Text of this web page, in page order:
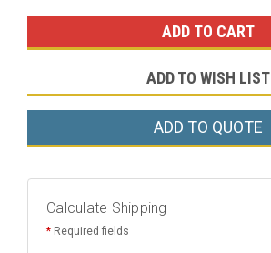
ADD TO WISH LIST
ADD TO QUOTE
Calculate Shipping
* Required fields